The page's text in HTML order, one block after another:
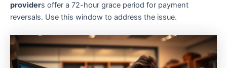
providers offer a 72-hour grace period for payment
reversals. Use this window to address the issue.